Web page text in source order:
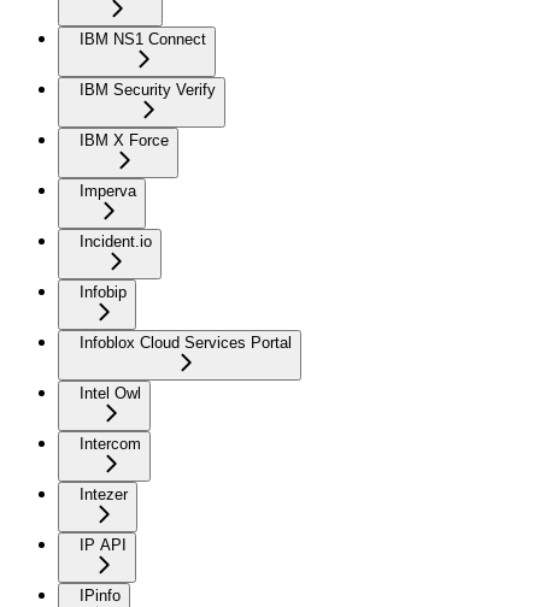
IBM NS1 Connect
IBM Security Verify
IBM X Force
Imperva
Incident.io
Infobip
Infoblox Cloud Services Portal
Intel Owl
Intercom
Intezer
IP API
IPinfo